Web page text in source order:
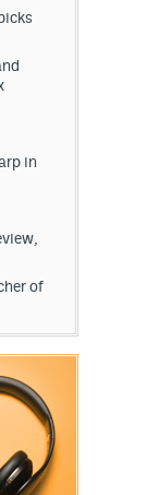
in
of